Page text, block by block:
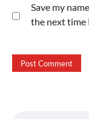
Save my
the next time